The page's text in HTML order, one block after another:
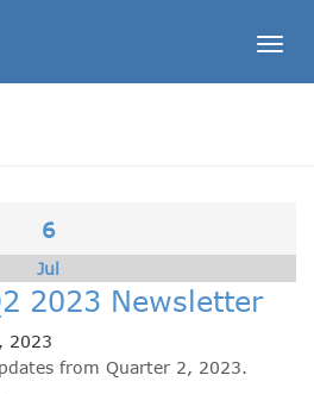
6
Jul
2023 Newsletter
2023
from Quarter 2, 2023.